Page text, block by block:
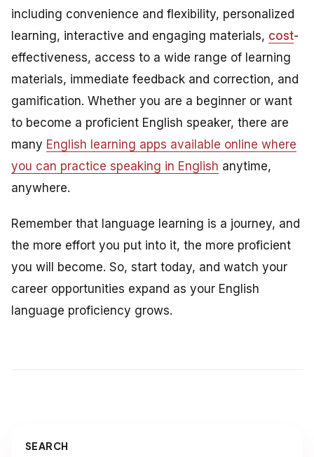
including convenience and flexibility, personalized
learning, interactive and engaging materials, cost-
effectiveness, access to a wide range of learning
materials, immediate feedback and correction, and
gamification. Whether you are a beginner or want
to become a proficient English speaker, there are
many English learning apps available online where
you can practice speaking in English anytime,
anywhere.
Remember that language learning is a journey, and
the more effort you put into it, the more proficient
you will become. So, start today, and watch your
career opportunities expand as your English
language proficiency grows.
SEARCH